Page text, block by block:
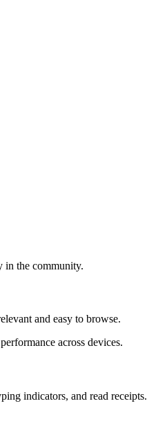
in the community.
and easy to browse.
across devices.
indicators, and read receipts.